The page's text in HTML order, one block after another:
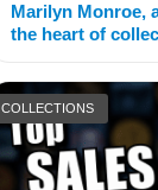
Marilyn Monroe,
the heart of
COLLECTIONS